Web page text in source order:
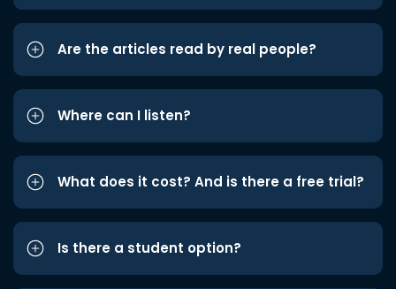
Are the articles read by real people?
Where can I listen?
What does it cost? And is there a free trial?
Is there a student option?